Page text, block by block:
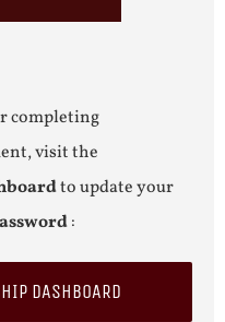
completing
visit the
to update your
:
DASHBOARD